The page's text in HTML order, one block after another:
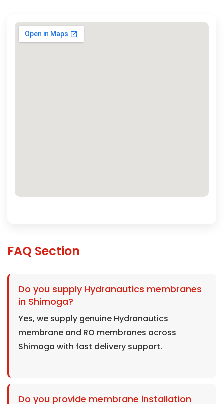
FAQ Section
Do you supply Hydranautics membranes
in Shimoga?
Yes, we supply genuine Hydranautics
membrane and RO membranes across
Shimoga with fast delivery support.
Do you provide membrane installation